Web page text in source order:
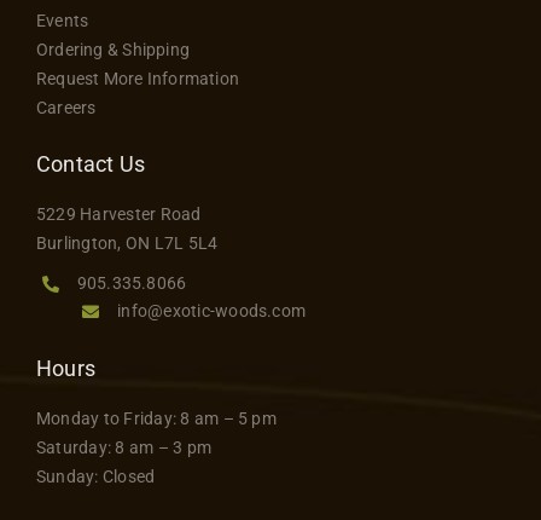
Events
Ordering & Shipping
Request More Information
Careers
Contact Us
5229 Harvester Road
Burlington, ON L7L 5L4
905.335.8066
info@exotic-woods.com
Hours
Monday to Friday: 8 am – 5 pm
Saturday: 8 am – 3 pm
Sunday: Closed